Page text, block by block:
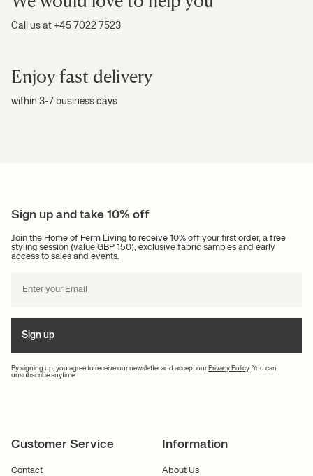
Call us at +45 7022 7523
Enjoy fast delivery
within 3-7 business days
Sign up and take 10% off
Join the Home of Ferm Living to receive 10% off your first order, a free
styling session (value GBP 150), exclusive fabric samples and early
access to sales and events.
By signing up, you agree to receive our newsletter and accept our Privacy Policy . You can
unsubscribe anytime.
Sign up
Customer Service
Contact
Information
About Us